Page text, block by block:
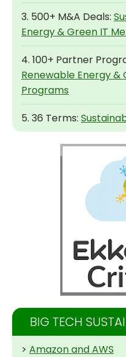
3. 500+ M&A Deals:
Energy & Green IT
4. 100+ Partner
Renewable Energy &
Programs
5. 36 Terms:
BIG TECH
> Amazon and AWS